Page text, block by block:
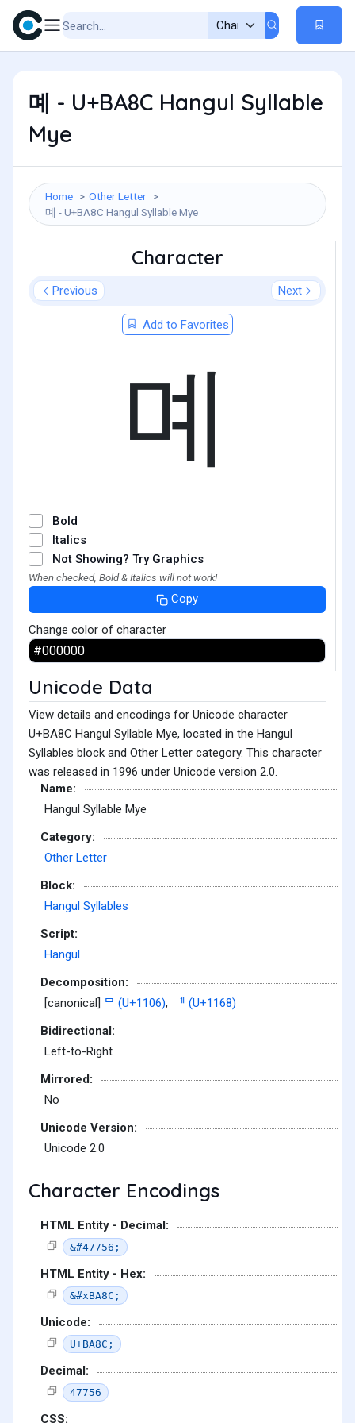
몌 - U+BA8C Hangul Syllable
Mye
Home
Other Letter
몌 - U+BA8C Hangul Syllable Mye
Character
Previous Next
Add to Favorites
몌
Bold
Italics
Not Showing? Try Graphics
When checked, Bold & Italics will not work!
Copy
Change color of character
Unicode Data
View details and encodings for Unicode character
U+BA8C Hangul Syllable Mye, located in the Hangul
Syllables block and Other Letter category. This character
was released in 1996 under Unicode version 2.0.
Name:
Hangul Syllable Mye
Category:
Other Letter
Block:
Hangul Syllables
Script:
Hangul
Decomposition:
[canonical] ᄆ (U+1106),
ᅨ (U+1168)
Bidirectional:
Left-to-Right
Mirrored:
No
Unicode Version:
Unicode 2.0
Character Encodings
HTML Entity - Decimal:
&#47756;
HTML Entity - Hex:
&#xBA8C;
Unicode:
U+BA8C;
Decimal:
47756
CSS: